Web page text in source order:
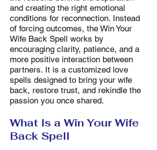
and creating the right emotional
conditions for reconnection. Instead
of forcing outcomes, the Win Your
Wife Back Spell works by
encouraging clarity, patience, and a
more positive interaction between
partners. It is a customized love
spells designed to bring your wife
back, restore trust, and rekindle the
passion you once shared.
What Is a Win Your Wife
Back Spell